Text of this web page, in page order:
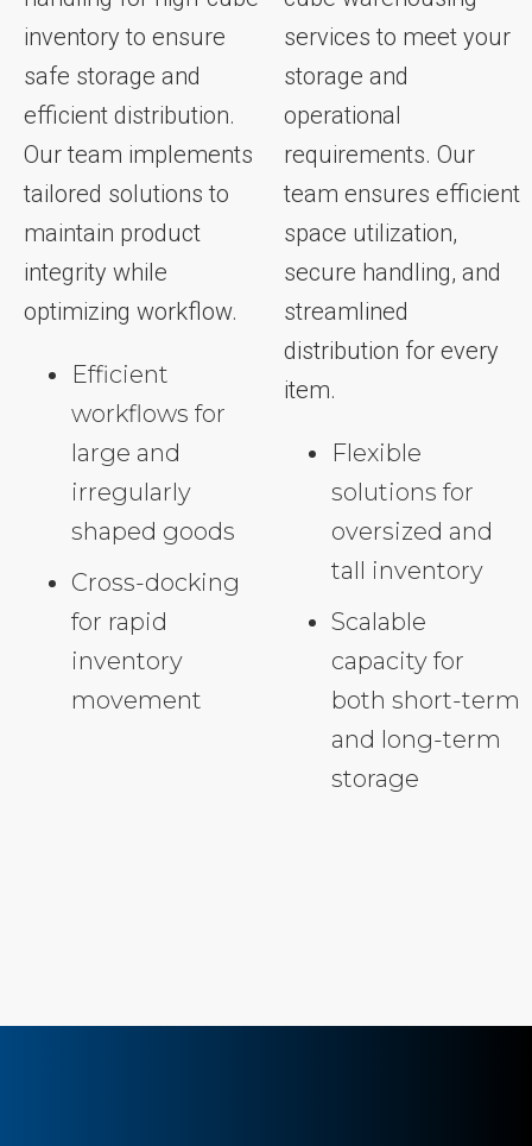
inventory to ensure
safe storage and
efficient distribution.
Our team implements
tailored solutions to
maintain product
integrity while
optimizing workflow.
Efficient
workflows for
large and
irregularly
shaped goods
Cross-docking
for rapid
inventory
movement
services to meet your
storage and
operational
requirements. Our
team ensures efficient
space utilization,
secure handling, and
streamlined
distribution for every
item.
Flexible
solutions for
oversized and
tall inventory
Scalable
capacity for
both short-term
and long-term
storage